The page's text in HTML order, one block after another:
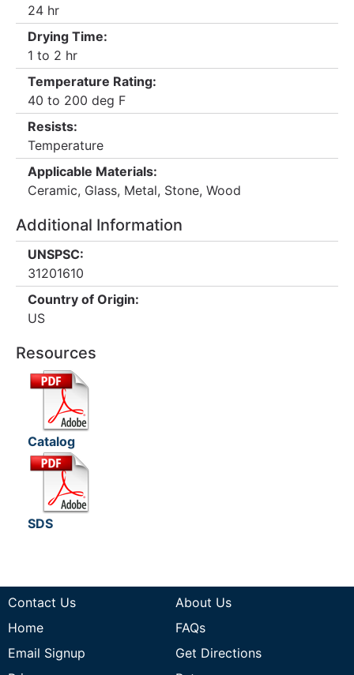
24 hr
Drying Time:
1 to 2 hr
Temperature Rating:
40 to 200 deg F
Resists:
Temperature
Applicable Materials:
Ceramic, Glass, Metal, Stone, Wood
Additional Information
UNSPSC:
31201610
Country of Origin:
US
Resources
Catalog
SDS
Contact Us
About Us
Home
FAQs
Email Signup
Get Directions